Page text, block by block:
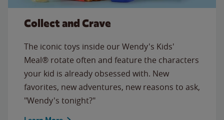
Collect and Crave
The iconic toys inside our Wendy's Kids'
Meal® rotate often and feature the characters
your kid is already obsessed with. New
favorites, new adventures, new reasons to ask,
"Wendy's tonight?"